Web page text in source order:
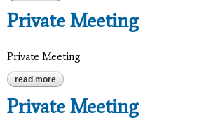
Private Meeting
Private Meeting
read more about private meeting
Private Meeting